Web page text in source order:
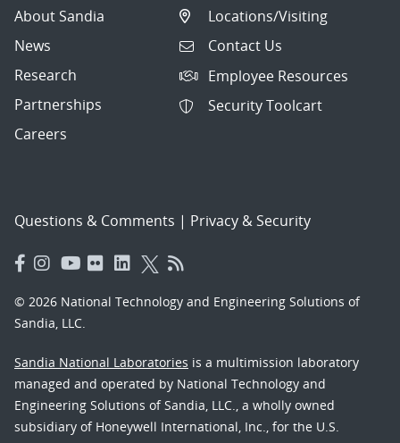
About Sandia
News
Research
Partnerships
Careers
Locations/Visiting
Contact Us
Employee Resources
Security Toolcart
Questions & Comments | Privacy & Security
© 2026 National Technology and Engineering Solutions of
Sandia, LLC.
Sandia National Laboratories is a multimission laboratory
managed and operated by National Technology and
Engineering Solutions of Sandia, LLC., a wholly owned
subsidiary of Honeywell International, Inc., for the U.S.